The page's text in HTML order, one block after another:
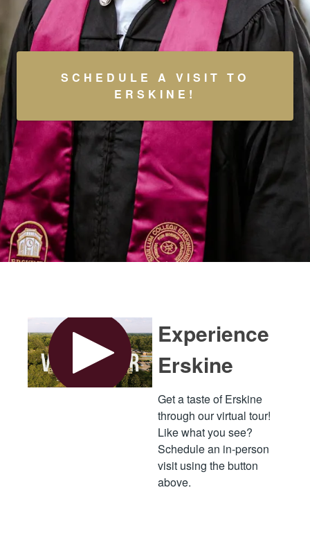
SCHEDULE A VISIT TO
ERSKINE!
Experience
Erskine
Get a taste of Erskine
through our virtual tour!
Like what you see?
Schedule an in-person
visit using the button
above.